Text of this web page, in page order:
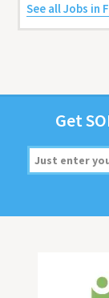
See all Jobs in
Get